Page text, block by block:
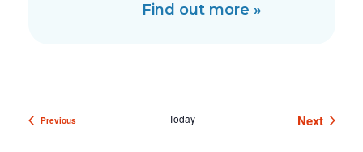
Find out more »
Previous
Today NextEvents